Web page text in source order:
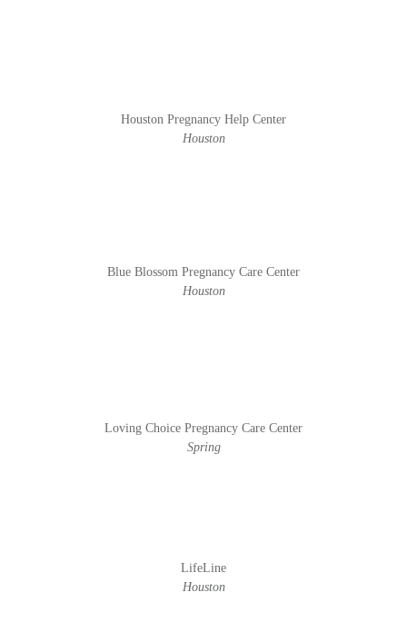
Houston Pregnancy Help Center
Houston
Blue Blossom Pregnancy Care Center
Houston
Loving Choice Pregnancy Care Center
Spring
LifeLine
Houston